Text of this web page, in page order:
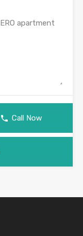
Call Now